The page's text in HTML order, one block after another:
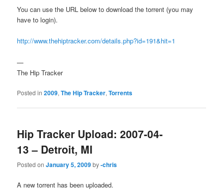
You can use the URL below to download the torrent (you may
have to login).
http://www.thehiptracker.com/details.php?id=191&hit=1
—
The Hip Tracker
Posted in 2009,The Hip Tracker,Torrents
Hip Tracker Upload: 2007-04-
13 – Detroit, MI
Posted onJanuary 5, 2009by-chris
A new torrent has been uploaded.